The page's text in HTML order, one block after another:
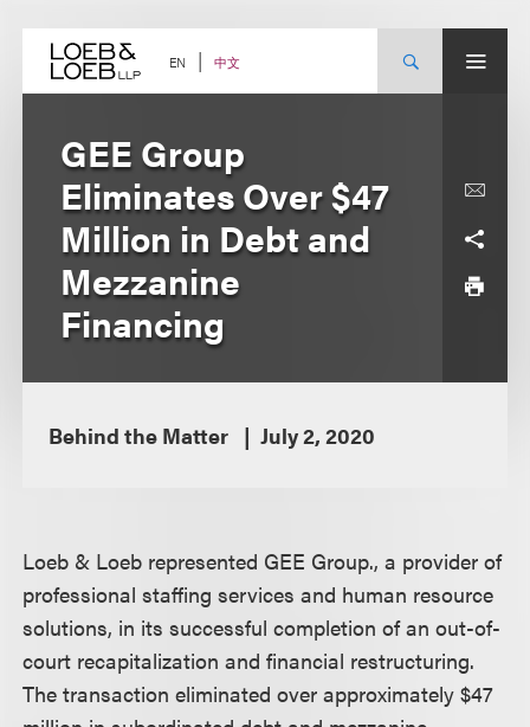
content EN 中文
GEE Group
Eliminates Over $47
Million in Debt and
Mezzanine
Financing
Behind the Matter July 2, 2020
Loeb & Loeb represented GEE Group., a provider of
professional staffing services and human resource
solutions, in its successful completion of an out-of-
court recapitalization and financial restructuring.
The transaction eliminated over approximately $47